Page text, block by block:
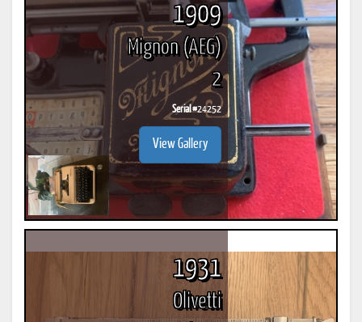
1909
Mignon (AEG)
2
Serial #24252
View Gallery
1931
Olivetti